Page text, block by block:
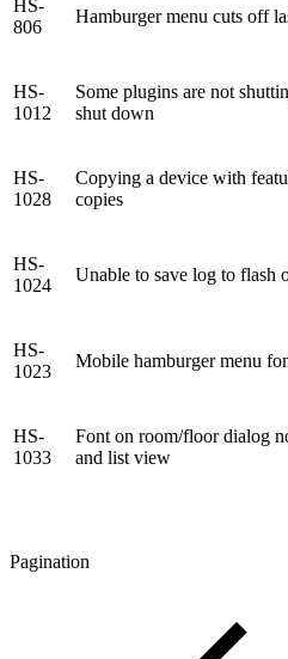
HS-
806
Hamburger menu cuts off
HS-
1012
Some plugins are not
shut down
HS-
1028
Copying a device with
copies
HS-
1024
Unable to save log to flash
HS-
1023
Mobile hamburger menu
HS-
1033
Font on room/floor dialog
and list view
Pagination